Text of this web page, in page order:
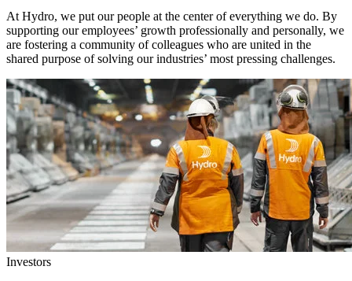
At Hydro, we put our people at the center of everything we do. By
supporting our employees’ growth professionally and personally, we
are fostering a community of colleagues who are united in the
shared purpose of solving our industries’ most pressing challenges.
Investors